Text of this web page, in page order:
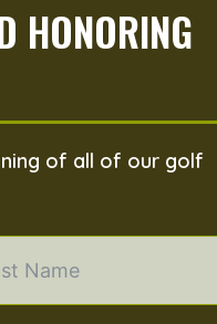
HONORING
of all of our golf